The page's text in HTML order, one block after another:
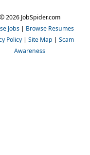
© 2026 JobSpider.com
Jobs | Browse Resumes
Policy | Site Map | Scam
Awareness